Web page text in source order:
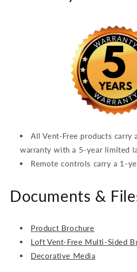
All Vent-Free products carry
warranty with a 5-year limited
Remote controls carry a 1-
Documents &
Product Brochure
Loft Vent-Free Multi-Sided
Decorative Media